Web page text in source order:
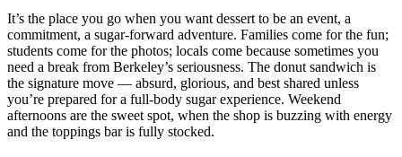
It’s the place you go when you want dessert to be an event, a
commitment, a sugar‑forward adventure. Families come for the fun;
students come for the photos; locals come because sometimes you
need a break from Berkeley’s seriousness. The donut sandwich is
the signature move — absurd, glorious, and best shared unless
you’re prepared for a full‑body sugar experience. Weekend
afternoons are the sweet spot, when the shop is buzzing with energy
and the toppings bar is fully stocked.